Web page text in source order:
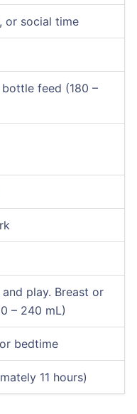
or social time
feed (180 –
play. Breast or
– 240 mL)
bedtime
11 hours)